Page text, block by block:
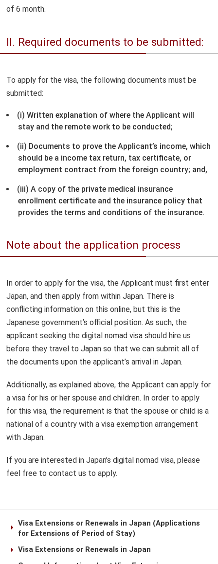
of 6 month.
II. Required documents to be submitted:
To apply for the visa, the following documents must be
submitted:
(i) Written explanation of where the Applicant will
stay and the remote work to be conducted;
(ii) Documents to prove the Applicant’s income, which
should be a income tax return, tax certificate, or
employment contract from the foreign country; and,
(iii) A copy of the private medical insurance
enrollment certificate and the insurance policy that
provides the terms and conditions of the insurance.
Note about the application process
In order to apply for the visa, the Applicant must first enter
Japan, and then apply from within Japan. There is
conflicting information on this online, but this is the
Japanese government’s official position. As such, the
applicant seeking the digital nomad visa should hire us
before they travel to Japan so that we can submit all of
the documents upon the applicant’s arrival in Japan.
Additionally, as explained above, the Applicant can apply for
a visa for his or her spouse and children. In order to apply
for this visa, the requirement is that the spouse or child is a
national of a country with a visa exemption arrangement
with Japan.
If you are interested in Japan’s digital nomad visa, please
feel free to contact us to apply.
Visa Extensions or Renewals in Japan (Applications
for Extensions of Period of Stay)
Visa Extensions or Renewals in Japan